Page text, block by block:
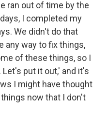
ran out of time by the
I completed my
We didn't do that
any way to fix things,
of these things, so I
put it out,' and it's
I might have thought
now that I don't